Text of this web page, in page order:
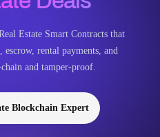
Estate Smart Contracts that
escrow, rental payments, and
and tamper-proof.
Blockchain Expert